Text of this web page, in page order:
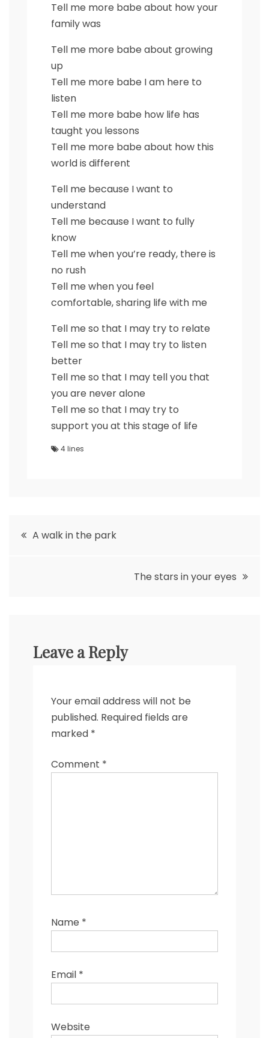
Tell me more babe about how your
family was
Tell me more babe about growing
up
Tell me more babe I am here to
listen
Tell me more babe how life has
taught you lessons
Tell me more babe about how this
world is different
Tell me because I want to
understand
Tell me because I want to fully
know
Tell me when you’re ready, there is
no rush
Tell me when you feel
comfortable, sharing life with me
Tell me so that I may try to relate
Tell me so that I may try to listen
better
Tell me so that I may tell you that
you are never alone
Tell me so that I may try to
support you at this stage of life
4 lines
PostA walk in the park
The stars in your eyes
Leave a Reply
Your email address will not be
published. Required fields are
marked *
Comment *
Name *
Email *
Website